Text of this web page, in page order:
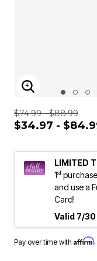
ENLARGE
$74.99 - $88.99
$34.97 -
LIMITED
1st
and use a
Card!
Valid 7/
Pay over time with Affirm